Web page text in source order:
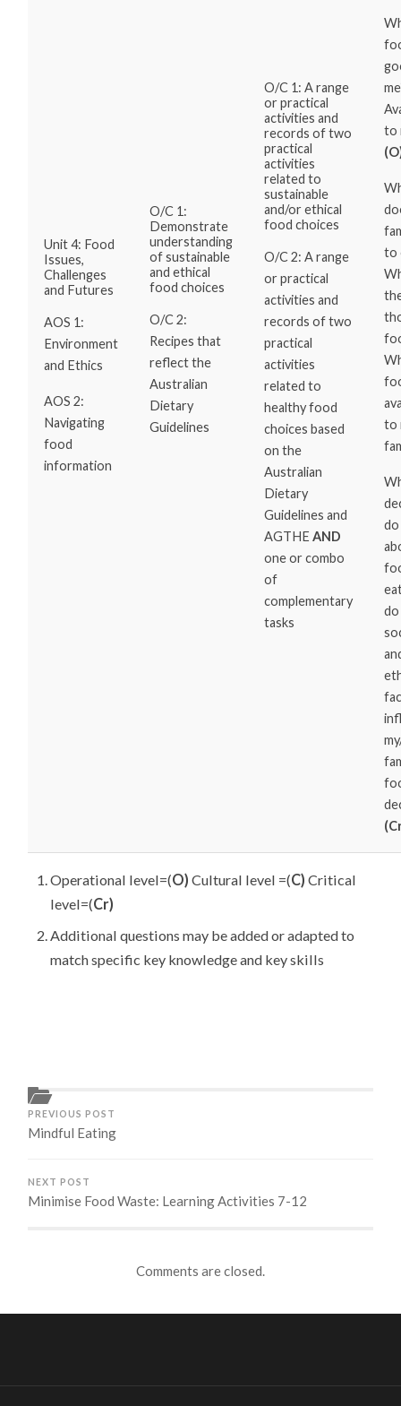
Unit 4: Food
Issues,
Challenges
and Futures
AOS 1:
Environment
and Ethics
AOS 2:
Navigating
food
information
O/C 1:
Demonstrate
understanding
of sustainable
and ethical
food choices
O/C 2:
Recipes that
reflect the
Australian
Dietary
Guidelines
O/C 1: A range
or practical
activities and
records of two
practical
activities
related to
sustainable
and/or ethical
food choices
O/C 2: A range
or practical
activities and
records of two
practical
activities
related to
healthy food
choices based
on the
Australian
Dietary
Guidelines and
AGTHE AND
one or combo
of
complementary
tasks
to
to
to
do
do
Operational level=(O) Cultural level =(C) Critical
level=(Cr)
Additional questions may be added or adapted to
match specific key knowledge and key skills
PREVIOUS POST
Mindful Eating
NEXT POST
Minimise Food Waste: Learning Activities 7-12
Comments are closed.